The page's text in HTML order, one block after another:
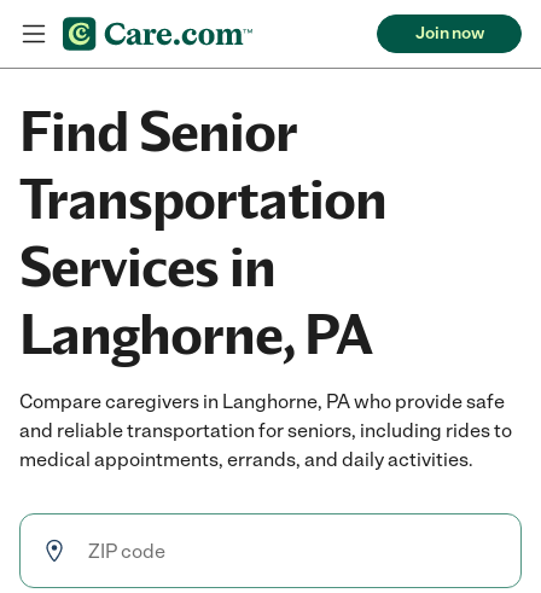
Join now
Find Senior
Transportation
Services in
Langhorne, PA
Compare caregivers in Langhorne, PA who provide safe
and reliable transportation for seniors, including rides to
medical appointments, errands, and daily activities.